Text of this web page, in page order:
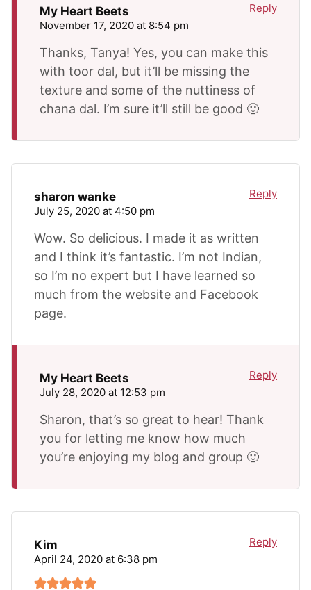
My Heart Beets
November 17, 2020 at 8:54 pm
Thanks, Tanya! Yes, you can make this
with toor dal, but it’ll be missing the
texture and some of the nuttiness of
chana dal. I’m sure it’ll still be good 🙂
Reply
sharon wanke
July 25, 2020 at 4:50 pm
Wow. So delicious. I made it as written
and I think it’s fantastic. I’m not Indian,
so I’m no expert but I have learned so
much from the website and Facebook
page.
Reply
My Heart Beets
July 28, 2020 at 12:53 pm
Sharon, that’s so great to hear! Thank
you for letting me know how much
you’re enjoying my blog and group 🙂
Reply
Kim
April 24, 2020 at 6:38 pm
Reply